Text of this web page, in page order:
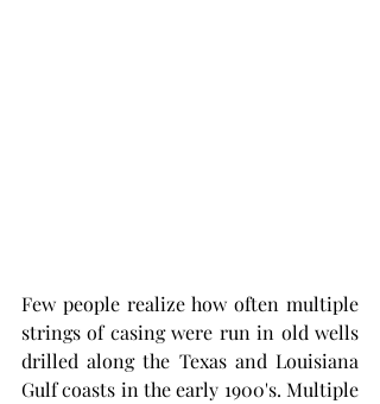
Few people realize how often multiple
strings of casing were run in old wells
drilled along the Texas and Louisiana
Gulf coasts in the early 1900's. Multiple